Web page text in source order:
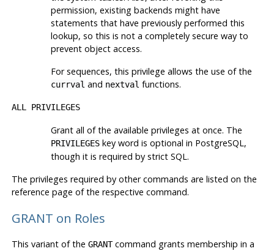
permission, existing backends might have
statements that have previously performed this
lookup, so this is not a completely secure way to
prevent object access.
For sequences, this privilege allows the use of the
currval and nextval functions.
ALL PRIVILEGES
Grant all of the available privileges at once. The
PRIVILEGESkey word is optional in PostgreSQL,
though it is required by strict SQL.
The privileges required by other commands are listed on the
reference page of the respective command.
GRANT on Roles
This variant of the GRANTcommand grants membership in a